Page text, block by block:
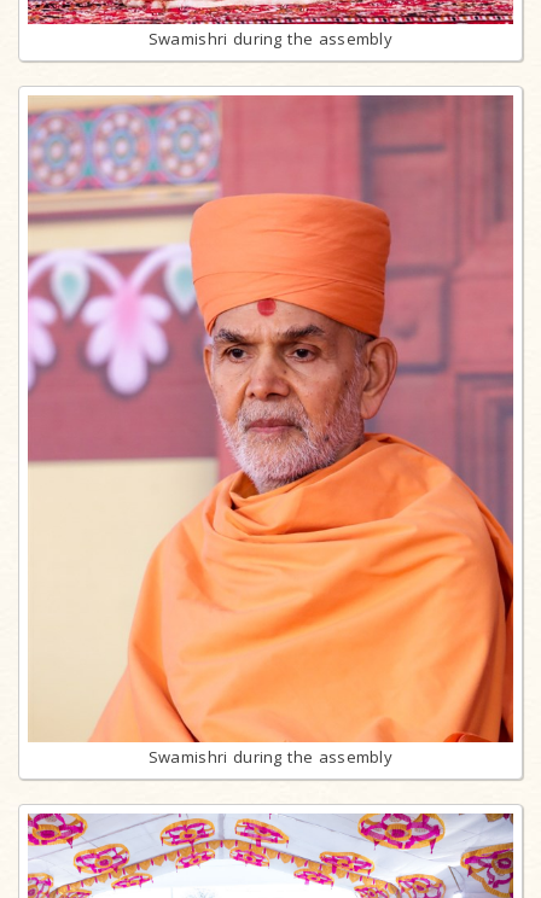
Swamishri during the assembly
Swamishri during the assembly